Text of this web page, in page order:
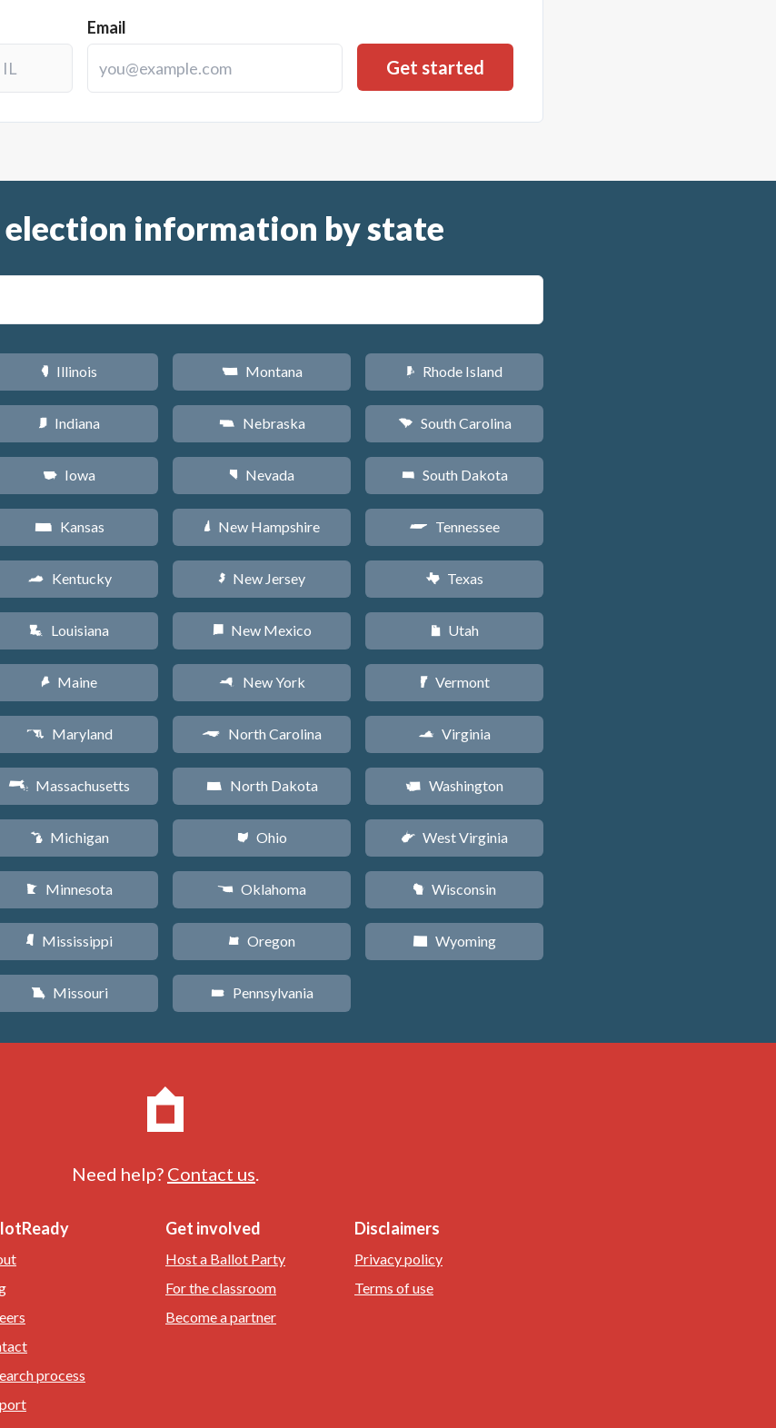
Email
election information by state
N Illinois
O Indiana
L Iowa
P Kansas
Q Kentucky
R Louisiana
U Maine
T Maryland
S Massachusetts
V Michigan
W Minnesota
Y Mississippi
X Missouri
Z Montana
c Nebraska
g Nevada
d New Hampshire
e New Jersey
f New Mexico
h New York
a North Carolina
b North Dakota
i Ohio
j Oklahoma
k Oregon
l Pennsylvania
m Rhode Island
n South Carolina
o South Dakota
p Tennessee
q Texas
r Utah
t Vermont
s Virginia
u Washington
w West Virginia
v Wisconsin
x Wyoming
Need help? Contact us
process
Get involved
Host a Ballot Party
For the classroom
Become a partner
Disclaimers
Privacy policy
Terms of use